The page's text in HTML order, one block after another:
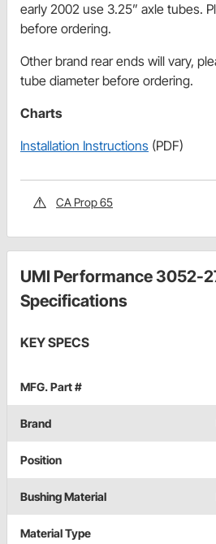
early 2002 use 3.25” axle tubes.
before ordering.
Other brand rear ends will vary,
tube diameter before ordering.
Charts
Installation Instructions (PDF)
CA Prop 65
UMI Performance 3052-
Specifications
KEY SPECS
MFG. Part #
Brand
Position
Bushing Material
Material Type